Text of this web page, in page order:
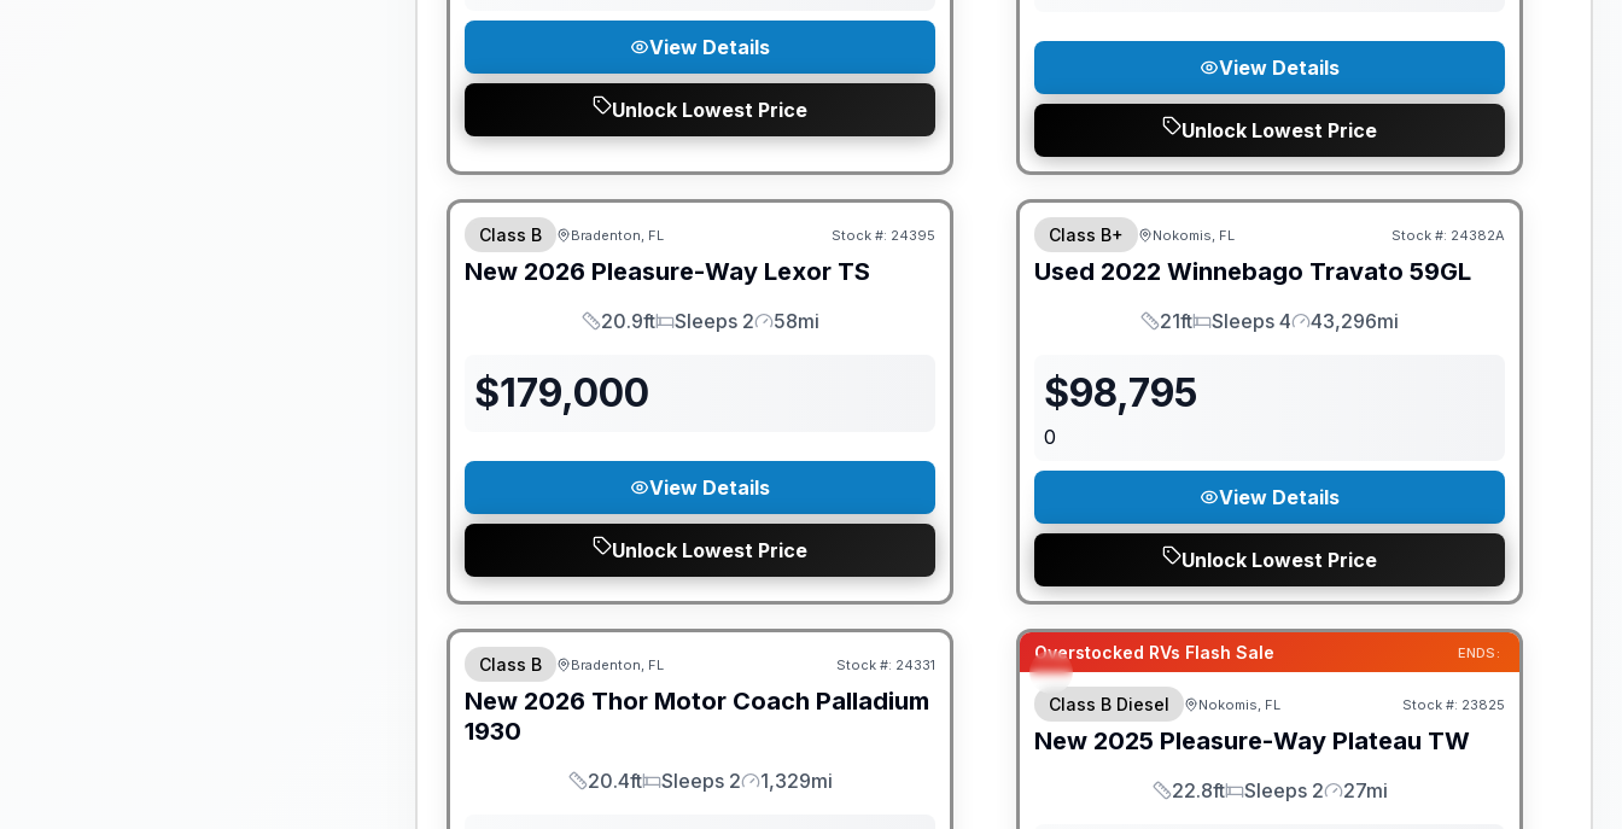
View Details
Unlock Lowest Price
View Details
Unlock Lowest Price
GUARANTEED PRICE MATCH!
Class B Bradenton, FL Stock #: 24395
New 2026 Pleasure-Way Lexor TS
Length
20.9ft
Sleeps
Sleeps 2
Mileage
58mi
$179,000
View Details
Unlock Lowest Price
Class B+ Nokomis, FL Stock #: 24382A
Used 2022 Winnebago Travato 59GL
Length
21ft
Sleeps
Sleeps 4
Mileage
43,296mi
$98,795
0
View Details
Unlock Lowest Price
GUARANTEED PRICE MATCH!
Class B Bradenton, FL Stock #: 24331
New 2026 Thor Motor Coach Palladium
1930
Length
20.4ft
Sleeps
Sleeps 2
Mileage
1,329mi
Overstocked RVs Flash Sale ENDS:
Class B Diesel Nokomis, FL Stock #: 23825
New 2025 Pleasure-Way Plateau TW
Length
22.8ft
Sleeps
Sleeps 2
Mileage
27mi